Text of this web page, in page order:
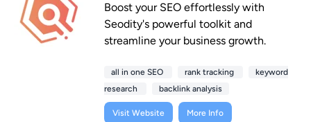
Boost your SEO effortlessly with
Seodity's powerful toolkit and
streamline your business growth.
all in one SEO rank tracking
keyword
research
backlink analysis
Visit Website More Info